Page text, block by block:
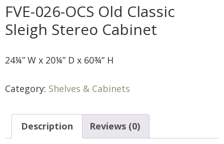
FVE-026-OCS Old Classic
Sleigh Stereo Cabinet
24¼” W x 20¼” D x 60¾” H
Category: Shelves & Cabinets
Description Reviews (0)